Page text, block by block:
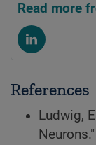
Read more
References
Ludwig,